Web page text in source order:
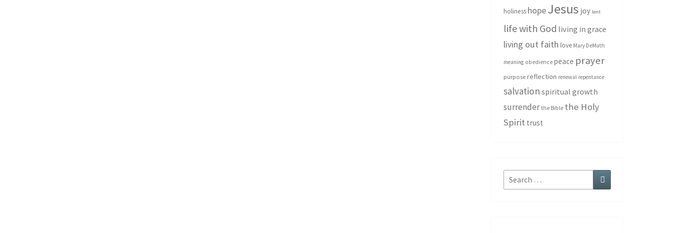
holiness hopeJesus joy lent
life with God living in grace
living out faith love Mary DeMuth
meaning obedience peace prayer
purpose reflection renewal repentance
salvation spiritual growth
surrender the Bible the Holy
Spirit trust
Search
for:
Search